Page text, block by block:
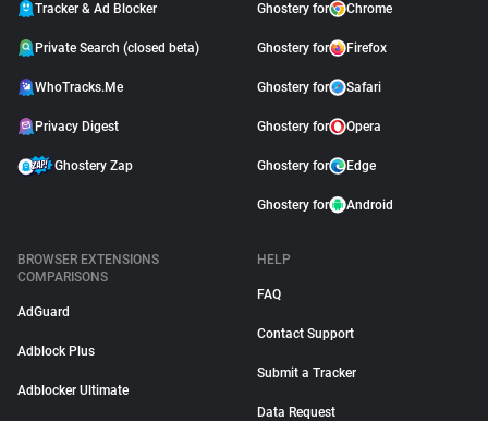
Tracker & Ad Blocker
Private Search (closed beta)
WhoTracks.Me
Privacy Digest
Ghostery Zap
Ghostery for Chrome
Ghostery for Firefox
Ghostery for Safari
Ghostery for Opera
Ghostery for Edge
Ghostery for Android
BROWSER EXTENSIONS
COMPARISONS
AdGuard
Adblock Plus
Adblocker Ultimate
HELP
FAQ
Contact Support
Submit a Tracker
Data Request